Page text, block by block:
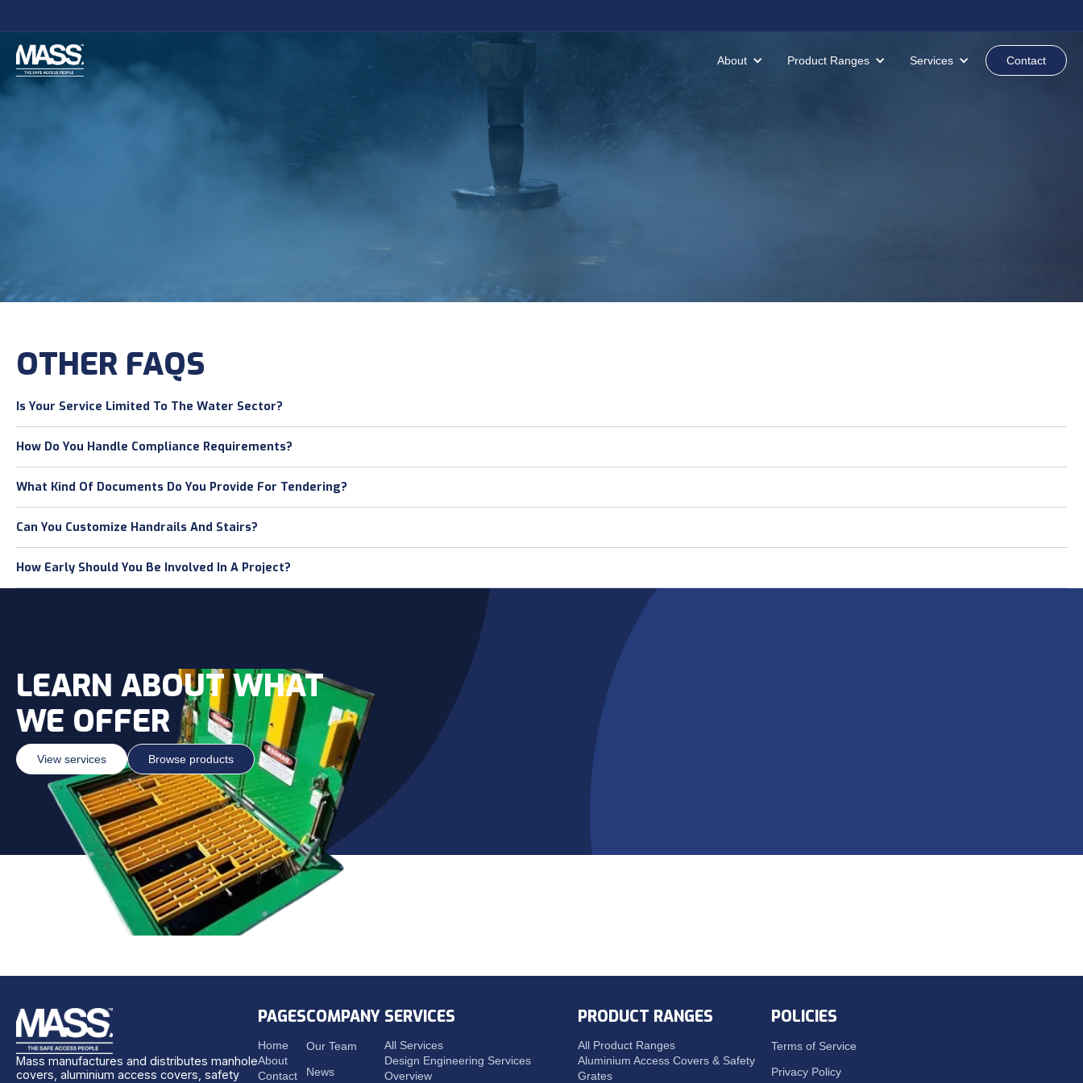
About Product Ranges Services Contact
OTHER FAQS
Is Your Service Limited To The Water Sector?
How Do You Handle Compliance Requirements?
What Kind Of Documents Do You Provide For Tendering?
Can You Customize Handrails And Stairs?
How Early Should You Be Involved In A Project?
LEARN ABOUT WHAT
WE OFFER
View services Browse products
Mass manufactures and distributes manhole
covers, aluminium access covers, safety
PAGES
Home
About
Contact
COMPANY
Our Team
News
SERVICES
All Services
Design Engineering Services
Overview
PRODUCT RANGES
All Product Ranges
Aluminium Access Covers & Safety
Grates
POLICIES
Terms of Service
Privacy Policy